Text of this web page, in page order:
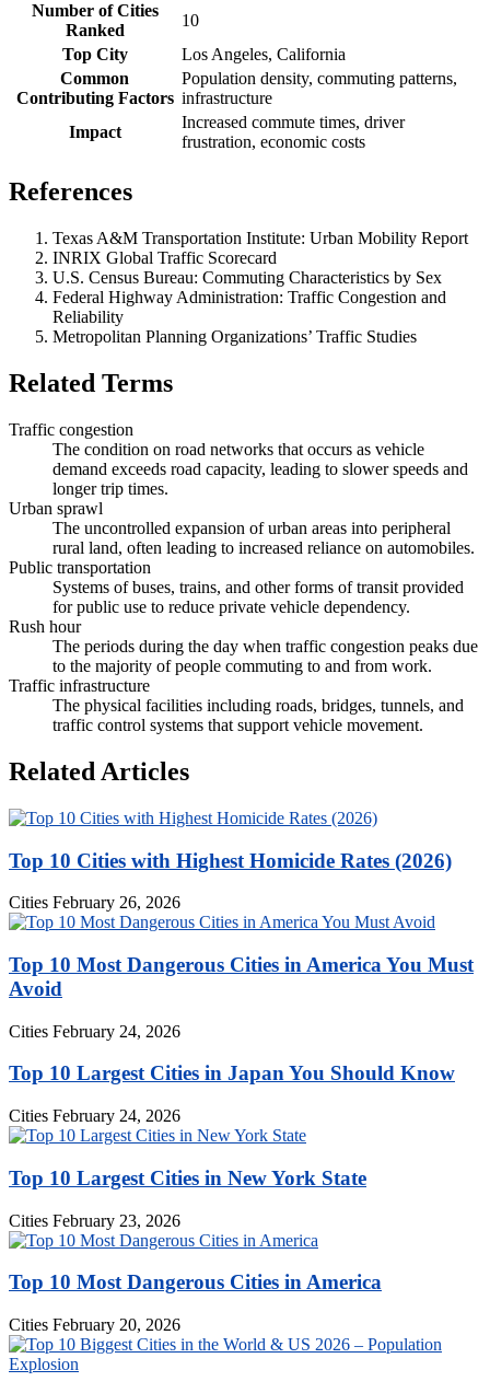
Number of Cities
Ranked
10
Top City
Los Angeles, California
Common
Contributing Factors
Population density, commuting patterns,
infrastructure
Impact
Increased commute times, driver
frustration, economic costs
References
Texas A&M Transportation Institute: Urban Mobility Report
INRIX Global Traffic Scorecard
U.S. Census Bureau: Commuting Characteristics by Sex
Federal Highway Administration: Traffic Congestion and
Reliability
Metropolitan Planning Organizations’ Traffic Studies
Related Terms
Traffic congestion
The condition on road networks that occurs as vehicle
demand exceeds road capacity, leading to slower speeds and
longer trip times.
Urban sprawl
The uncontrolled expansion of urban areas into peripheral
rural land, often leading to increased reliance on automobiles.
Public transportation
Systems of buses, trains, and other forms of transit provided
for public use to reduce private vehicle dependency.
Rush hour
The periods during the day when traffic congestion peaks due
to the majority of people commuting to and from work.
Traffic infrastructure
The physical facilities including roads, bridges, tunnels, and
traffic control systems that support vehicle movement.
Related Articles
Top 10 Cities with Highest Homicide Rates (2026)
Cities February 26, 2026
Top 10 Most Dangerous Cities in America You Must
Avoid
Cities February 24, 2026
Top 10 Largest Cities in Japan You Should Know
Cities February 24, 2026
Top 10 Largest Cities in New York State
Cities February 23, 2026
Top 10 Most Dangerous Cities in America
Cities February 20, 2026